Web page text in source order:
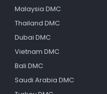
Malaysia DMC
Thailand DMC
Dubai DMC
Vietnam DMC
Bali DMC
Saudi Arabia DMC